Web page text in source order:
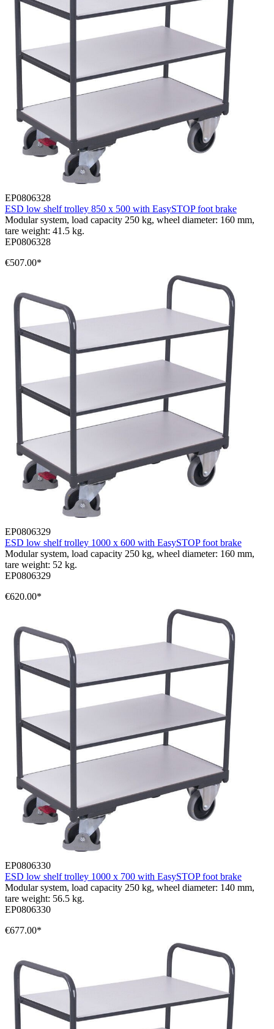
EP0806328
ESD low shelf trolley 850 x 500 with EasySTOP foot brake
Modular system, load capacity 250 kg, wheel diameter: 160 mm,
tare weight: 41.5 kg.
EP0806328
€507.00*
EP0806329
ESD low shelf trolley 1000 x 600 with EasySTOP foot brake
Modular system, load capacity 250 kg, wheel diameter: 160 mm,
tare weight: 52 kg.
EP0806329
€620.00*
EP0806330
ESD low shelf trolley 1000 x 700 with EasySTOP foot brake
Modular system, load capacity 250 kg, wheel diameter: 140 mm,
tare weight: 56.5 kg.
EP0806330
€677.00*